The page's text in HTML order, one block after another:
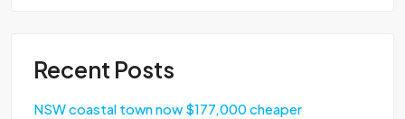
Recent Posts
NSW coastal town now $177,000 cheaper